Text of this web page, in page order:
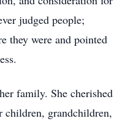
judged people;
they were and pointed
family. She cherished
children, grandchildren,